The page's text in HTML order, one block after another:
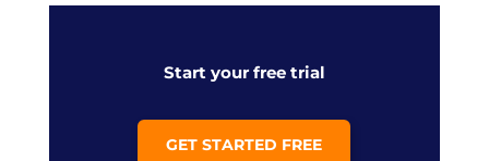
Start your free trial
GET STARTED FREE